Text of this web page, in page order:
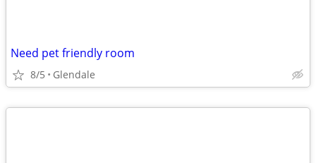
Need pet friendly room
8/5 Glendale